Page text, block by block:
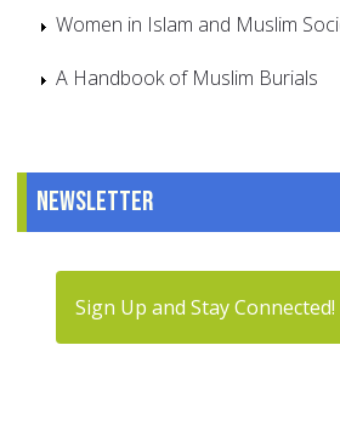
Women in Islam and Muslim
A Handbook of Muslim Burials
Newsletter
Sign Up and Stay Connected!